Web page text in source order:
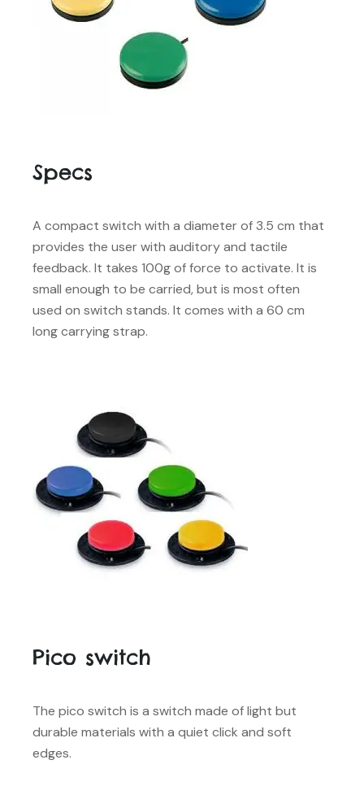
Specs
A compact switch with a diameter of 3.5 cm that
provides the user with auditory and tactile
feedback. It takes 100g of force to activate. It is
small enough to be carried, but is most often
used on switch stands. It comes with a 60 cm
long carrying strap.
Pico switch
The pico switch is a switch made of light but
durable materials with a quiet click and soft
edges.